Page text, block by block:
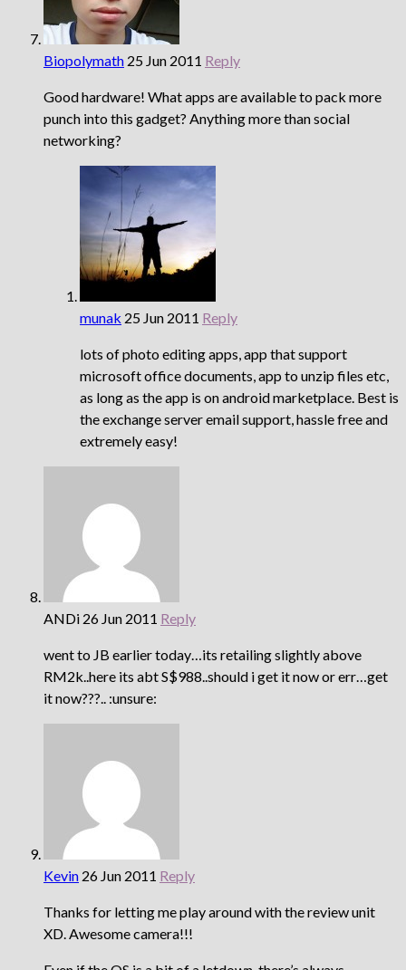
Biopolymath 25 Jun 2011 Reply
Good hardware! What apps are available to pack more
punch into this gadget? Anything more than social
networking?
munak 25 Jun 2011 Reply
lots of photo editing apps, app that support
microsoft office documents, app to unzip files etc,
as long as the app is on android marketplace. Best is
the exchange server email support, hassle free and
extremely easy!
ANDi 26 Jun 2011 Reply
went to JB earlier today…its retailing slightly above
RM2k..here its abt S$988..should i get it now or err…get
it now???.. :unsure:
Kevin 26 Jun 2011 Reply
Thanks for letting me play around with the review unit
XD. Awesome camera!!!